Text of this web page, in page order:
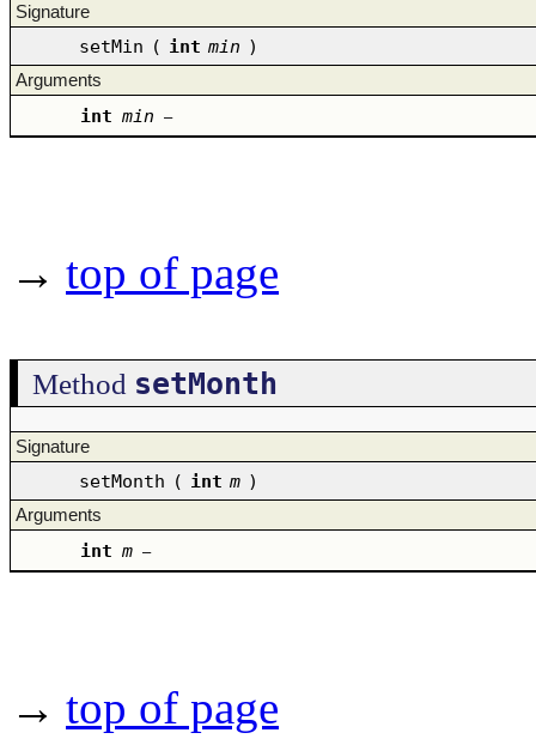
Signature
setMin ( int min )
Arguments
int min –
→ top of page
Method setMonth
Signature
setMonth ( int m )
Arguments
int m –
→ top of page